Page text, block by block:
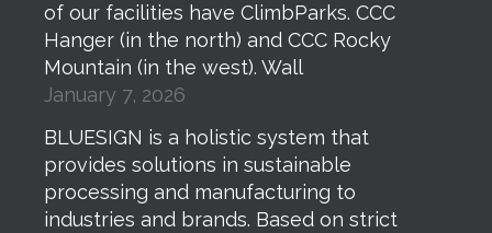
of our facilities have ClimbParks. CCC
Hanger (in the north) and CCC Rocky
Mountain (in the west). Wall
January 7, 2026
BLUESIGN is a holistic system that
provides solutions in sustainable
processing and manufacturing to
industries and brands. Based on strict